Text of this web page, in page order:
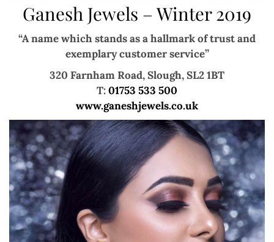
Ganesh Jewels – Winter 2019
“A name which stands as a hallmark of trust and
exemplary customer service”
320 Farnham Road, Slough, SL2 1BT
T:01753 533 500
www.ganeshjewels.co.uk